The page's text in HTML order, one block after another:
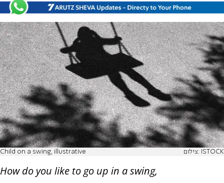
Child on a swing, illustrative צילום: ISTOCK
How do you like to go up in a swing,